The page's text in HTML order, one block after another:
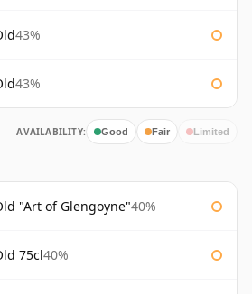
43%
43%
AVAILABILITY: Good Fair Limited
"Art of Glengoyne"40%
75cl40%